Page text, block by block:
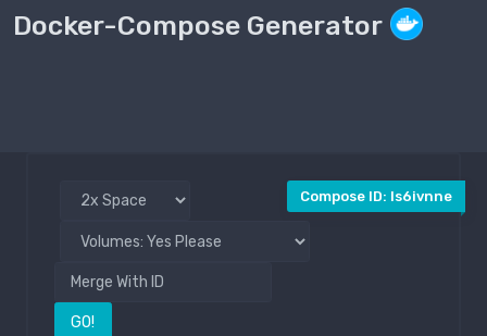
Docker-Compose Generator
Compose ID: ls6ivnne
GO!